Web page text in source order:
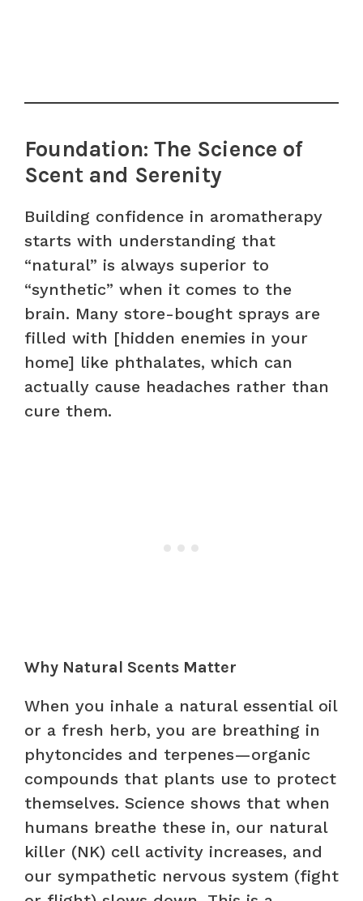
Foundation: The Science of
Scent and Serenity
Building confidence in aromatherapy
starts with understanding that
“natural” is always superior to
“synthetic” when it comes to the
brain. Many store-bought sprays are
filled with [hidden enemies in your
home] like phthalates, which can
actually cause headaches rather than
cure them.
Why Natural Scents Matter
When you inhale a natural essential oil
or a fresh herb, you are breathing in
phytoncides and terpenes—organic
compounds that plants use to protect
themselves. Science shows that when
humans breathe these in, our natural
killer (NK) cell activity increases, and
our sympathetic nervous system (fight